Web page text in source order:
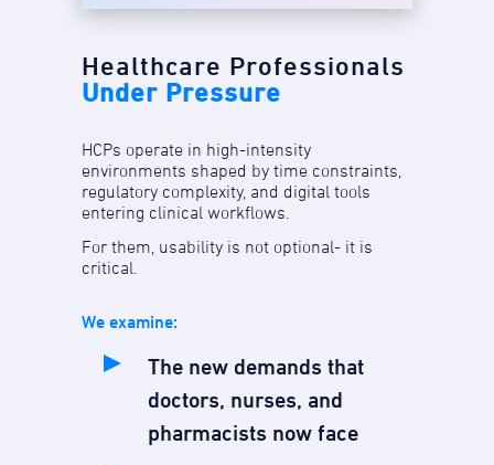
Healthcare Professionals
Under Pressure
HCPs operate in high-intensity
environments shaped by time constraints,
regulatory complexity, and digital tools
entering clinical workflows.
For them, usability is not optional- it is
critical.
We examine:
The new demands that
doctors, nurses, and
pharmacists now face